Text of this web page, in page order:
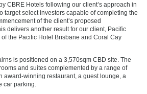
CBRE Hotels following our client’s approach in
target select investors capable of completing the
of the client’s proposed
delivers another result for our client, Pacific
the Pacific Hotel Brisbane and Coral Cay
is positioned on a 3,570sqm CBD site. The
and suites complemented by a range of
award-winning restaurant, a guest lounge, a
car parking.